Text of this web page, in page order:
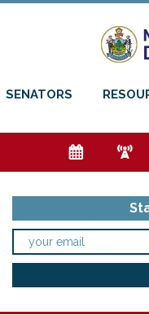
SENATORS
e f